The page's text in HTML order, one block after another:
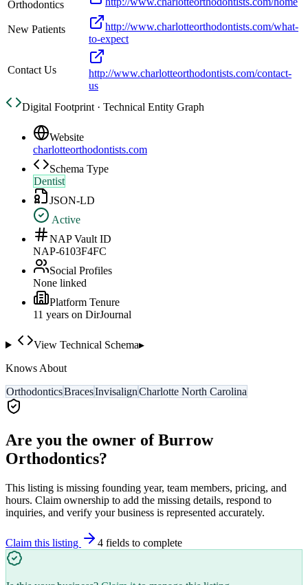
Orthodontics
New Patients
http://www.charlotteorthodontists.com/what-
to-expect
Contact Us
http://www.charlotteorthodontists.com/contact-
us
Digital Footprint · Technical Entity Graph
Website
charlotteorthodontists.com
Schema Type
Dentist
JSON-LD
Active
NAP Vault ID
NAP-6103F4FC
Social Profiles
None linked
Platform Tenure
11 years on DirJournal
View Technical Schema▸
Knows About
OrthodonticsBracesInvisalignCharlotte North Carolina
Are you the owner ofBurrow
Orthodontics?
This listing is missing founding year, team members, pricing, and
hours. Claim ownership to add the missing details, respond to
inquiries, and verify your business is represented accurately.
Claim this listing 4 fields to complete